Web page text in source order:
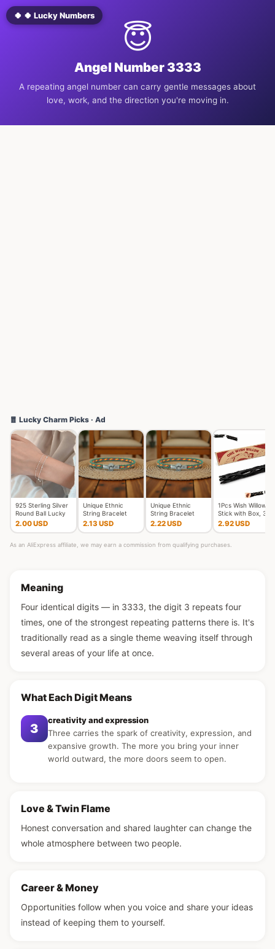
😇
Angel Number 3333
A repeating angel number can carry gentle messages about
love, work, and the direction you're moving in.
🧧 Lucky Charm Picks · Ad
925 Sterling Silver
Round Ball Lucky
Bracelets Woman
2.00 USD
Unique Ethnic
String Bracelet
Unisex Handmade
2.13 USD
Unique Ethnic
String Bracelet
Unisex Handmade
2.22 USD
1Pcs Wish Willow
Stick with Box, 3D
Printed Wishing Wil
2.92 USD
As an AliExpress affiliate, we may earn a commission from qualifying purchases.
Meaning
Four identical digits — in 3333, the digit 3 repeats four
times, one of the strongest repeating patterns there is. It's
traditionally read as a single theme weaving itself through
several areas of your life at once.
What Each Digit Means
3
creativity and expression
Three carries the spark of creativity, expression, and
expansive growth. The more you bring your inner
world outward, the more doors seem to open.
Love & Twin Flame
Honest conversation and shared laughter can change the
whole atmosphere between two people.
Career & Money
Opportunities follow when you voice and share your ideas
instead of keeping them to yourself.
🍀 🍀 Lucky Numbers